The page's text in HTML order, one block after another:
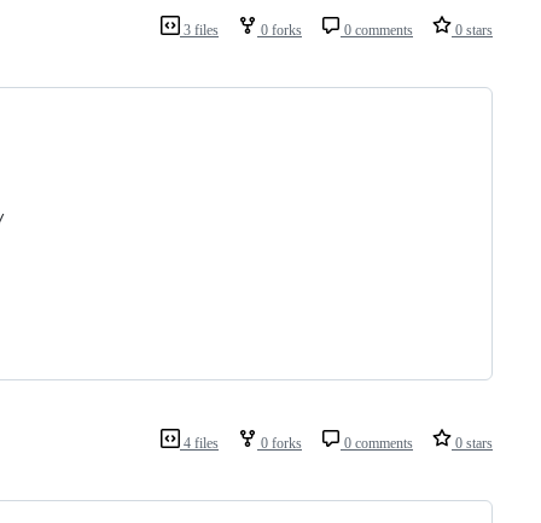
3 files 0 forks 0 comments 0 stars
4 files 0 forks 0 comments 0 stars